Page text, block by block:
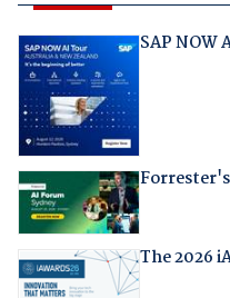
SAP NOW
The 2026